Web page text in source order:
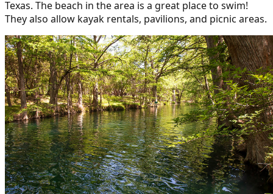
Texas. The beach in the area is a great place to swim!
They also allow kayak rentals, pavilions, and picnic areas.